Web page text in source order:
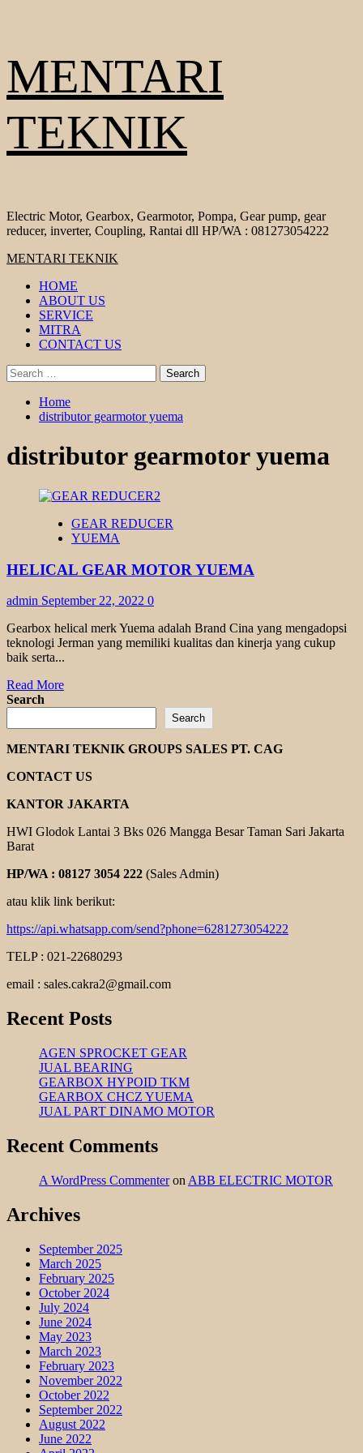
to
content
MENTARI
TEKNIK
Electric Motor, Gearbox, Gearmotor, Pompa, Gear pump, gear
reducer, inverter, Coupling, Rantai dll HP/WA : 081273054222
Primary
MENTARI TEKNIK
HOME
ABOUT US
SERVICE
MITRA
CONTACT US
Search
for:
Home
distributor gearmotor yuema
distributor gearmotor yuema
GEAR REDUCER
YUEMA
HELICAL GEAR MOTOR YUEMA
admin September 22, 2022 0
Gearbox helical merk Yuema adalah Brand Cina yang mengadopsi
teknologi Jerman yang memiliki kualitas dan kinerja yang cukup
baik serta...
Read MoreRead
HELICAL
GEAR
MOTOR
YUEMA
Search
Search
MENTARI TEKNIK GROUPS SALES PT. CAG
CONTACT US
KANTOR JAKARTA
HWI Glodok Lantai 3 Bks 026 Mangga Besar Taman Sari Jakarta
Barat
HP/WA : 08127 3054 222 (Sales Admin)
atau klik link berikut:
https://api.whatsapp.com/send?phone=6281273054222
TELP : 021-22680293
email : sales.cakra2@gmail.com
Recent Posts
AGEN SPROCKET GEAR
JUAL BEARING
GEARBOX HYPOID TKM
GEARBOX CHCZ YUEMA
JUAL PART DINAMO MOTOR
Recent Comments
A WordPress Commenteron ABB ELECTRIC MOTOR
Archives
September 2025
March 2025
February 2025
October 2024
July 2024
June 2024
May 2023
March 2023
February 2023
November 2022
October 2022
September 2022
August 2022
June 2022